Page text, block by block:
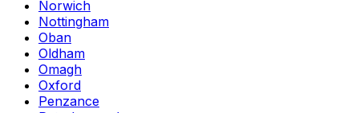
Norwich
Nottingham
Oban
Oldham
Omagh
Oxford
Penzance